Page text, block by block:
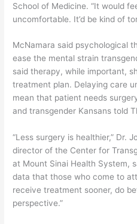
School of Medicine. “It would
uncomfortable. It’d be kind of
McNamara said psychological
ease the mental strain
said therapy, while important,
treatment plan. Delaying care
mean that patient needs
and transgender Kansans told
“Less surgery is healthier,” Dr.
director of the Center for
at Mount Sinai Health System,
data that those who come to
receive treatment sooner, do
perspective.”